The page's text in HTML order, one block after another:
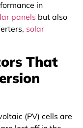
in
panels but also
solar
That
(PV) cells are